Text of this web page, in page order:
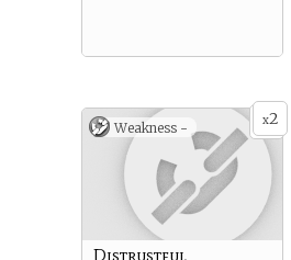
x2
Weakness -
Distrustful